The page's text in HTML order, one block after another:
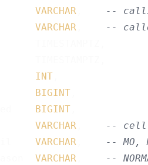
VARCHAR
--
VARCHAR
--
INT
BIGINT
BIGINT
VARCHAR
-- cell
VARCHAR
-- MO,
VARCHAR
--